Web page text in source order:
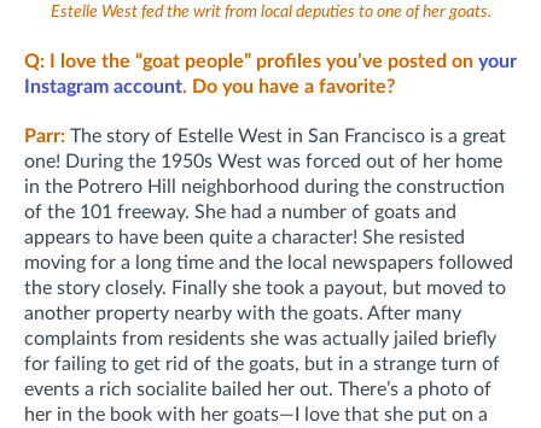
Estelle West fed the writ from local deputies to one of her goats.
Q: I love the “goat people” profiles you’ve posted on your
Instagram account. Do you have a favorite?
Parr: The story of Estelle West in San Francisco is a great
one! During the 1950s West was forced out of her home
in the Potrero Hill neighborhood during the construction
of the 101 freeway. She had a number of goats and
appears to have been quite a character! She resisted
moving for a long time and the local newspapers followed
the story closely. Finally she took a payout, but moved to
another property nearby with the goats. After many
complaints from residents she was actually jailed briefly
for failing to get rid of the goats, but in a strange turn of
events a rich socialite bailed her out. There’s a photo of
her in the book with her goats—I love that she put on a